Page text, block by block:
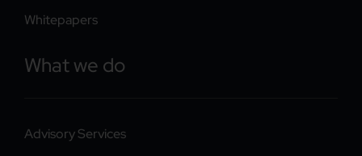
Whitepapers
What we do
Advisory Services